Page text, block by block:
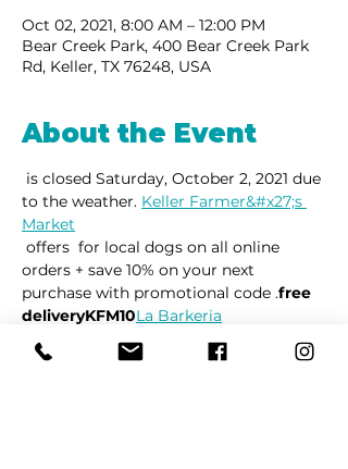
Oct 02, 2021, 8:00 AM – 12:00 PM
Bear Creek Park, 400 Bear Creek Park
Rd, Keller, TX 76248, USA
About the Event
to the weather. Keller Farmer&#x27;s
Market
offers for local dogs on all online
orders + save 10% on your next
purchase with promotional code .free
deliveryKFM10La Barkeria